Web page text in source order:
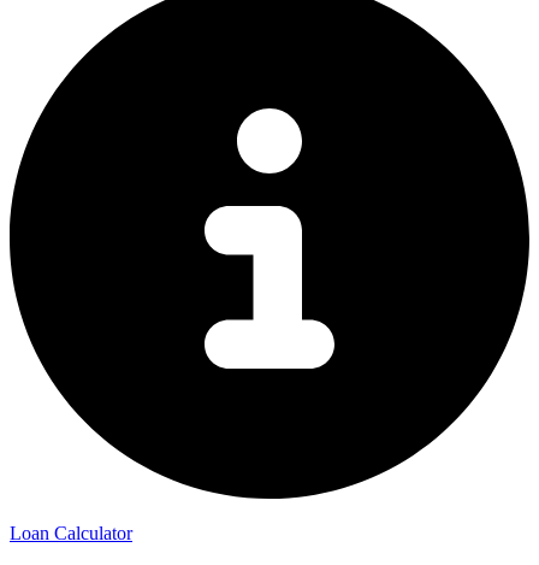
Loan Calculator